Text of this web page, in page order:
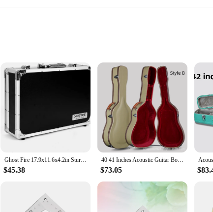
on the go. Whether you're a seasoned professional or an aspiring
secure and protected during transit, making it the ideal companion for
user experience, allowing you to focus on your performance without
grade materials that are built to last. The durable nature of these
of where your music takes you. The attention to detail in the design and
it stand out on stage or in the studio.
performance. The sets available for sale are carefully curated to
strap, or a set of picks, these accessories are tailored to meet the
and wants to ensure it's always ready for action.
Ghost Fire 17.9x11.6x4.2in Sturdy Locking Aluminum Flight Case Guitar Multi Effect Pedal Case with Pedal Mounting Tape Fastener
$45.38
40 41 Inches Acoustic Guitar Box Cream Color Wood PU Case Flight Case Thicken 24mm Guitarra Accessories Gig
$73.05